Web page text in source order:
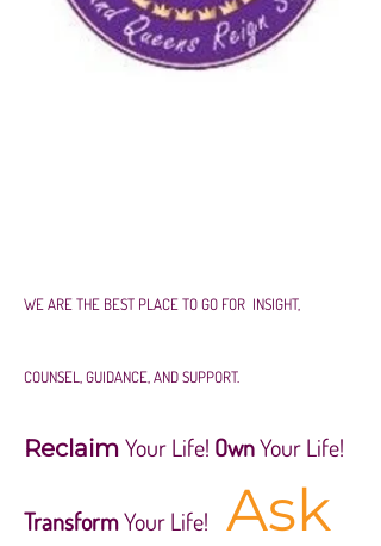
WE ARE THE BEST PLACE TO GO FOR INSIGHT,
COUNSEL, GUIDANCE, AND SUPPORT.
Reclaim Your Life! OwnYour Life!
TransformYour Life!
Ask